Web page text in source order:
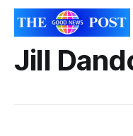
Jill